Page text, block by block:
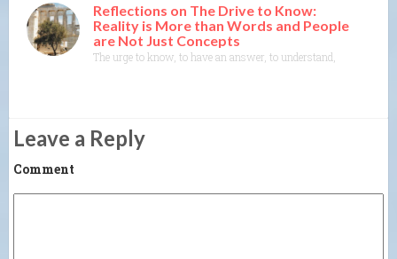
Reflections on The Drive to Know:
Reality is More than Words and People
are Not Just Concepts
The urge to know, to have an answer, to understand, to
Leave a Reply
Comment